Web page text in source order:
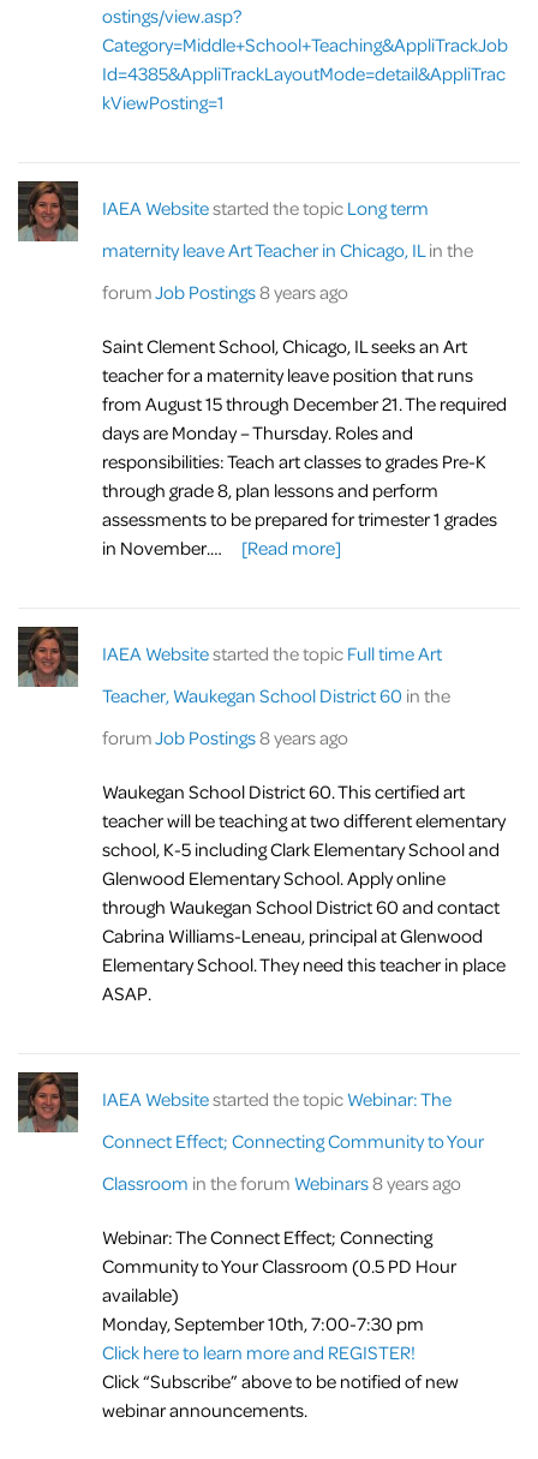
ostings/view.asp?
Category=Middle+School+Teaching&AppliTrackJob
Id=4385&AppliTrackLayoutMode=detail&AppliTrac
kViewPosting=1
IAEA Websitestarted the topicLong term
maternity leave Art Teacher in Chicago, ILin the
forumJob Postings8 years ago
Saint Clement School, Chicago, IL seeks an Art
teacher for a maternity leave position that runs
from August 15 through December 21. The required
days are Monday – Thursday. Roles and
responsibilities: Teach art classes to grades Pre-K
through grade 8, plan lessons and perform
assessments to be prepared for trimester 1 grades
in November.…
[Read more]
IAEA Websitestarted the topicFull time Art
Teacher, Waukegan School District 60 in the
forumJob Postings8 years ago
Waukegan School District 60. This certified art
teacher will be teaching at two different elementary
school, K-5 including Clark Elementary School and
Glenwood Elementary School. Apply online
through Waukegan School District 60 and contact
Cabrina Williams-Leneau, principal at Glenwood
Elementary School. They need this teacher in place
ASAP.
IAEA Websitestarted the topicWebinar: The
Connect Effect; Connecting Community to Your
Classroom in the forumWebinars8 years ago
Webinar: The Connect Effect; Connecting
Community to Your Classroom (0.5 PD Hour
available)
Monday, September 10th, 7:00-7:30 pm
Click here to learn more and REGISTER!
Click “Subscribe” above to be notified of new
webinar announcements.